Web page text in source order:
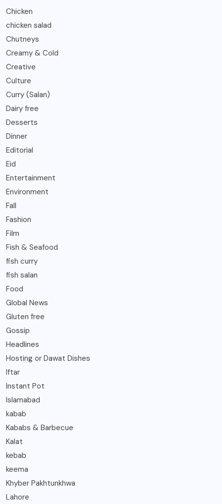
Chicken
chicken salad
Chutneys
Creamy & Cold
Creative
Culture
Curry (Salan)
Dairy free
Desserts
Dinner
Editorial
Eid
Entertainment
Environment
Fall
Fashion
Film
Fish & Seafood
fish curry
fish salan
Food
Global News
Gluten free
Gossip
Headlines
Hosting or Dawat Dishes
Iftar
Instant Pot
Islamabad
kabab
Kababs & Barbecue
Kalat
kebab
keema
Khyber Pakhtunkhwa
Lahore